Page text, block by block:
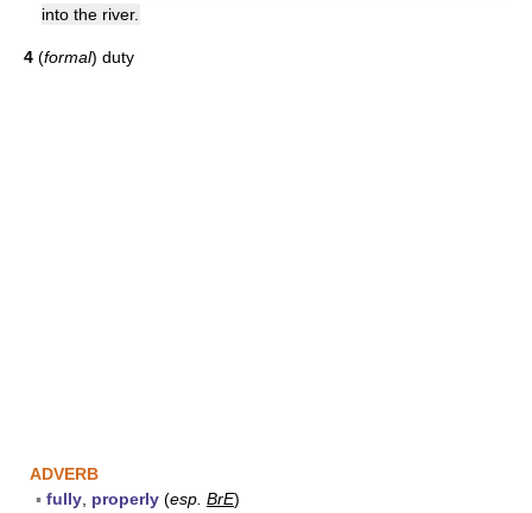
into the river.
4 (formal) duty
ADVERB
▪ fully properly (esp. BrE)